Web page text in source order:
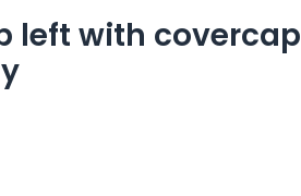
left with covercap